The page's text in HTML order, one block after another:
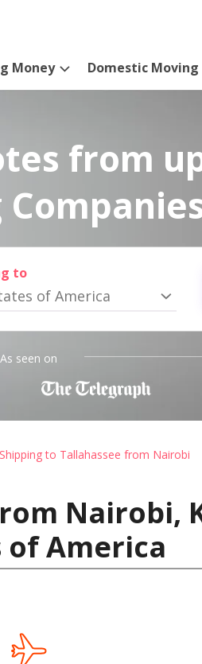
Money Domestic Moving
from
to
of America
As seen on
Shipping to Tallahassee from Nairobi
Nairobi,
of America